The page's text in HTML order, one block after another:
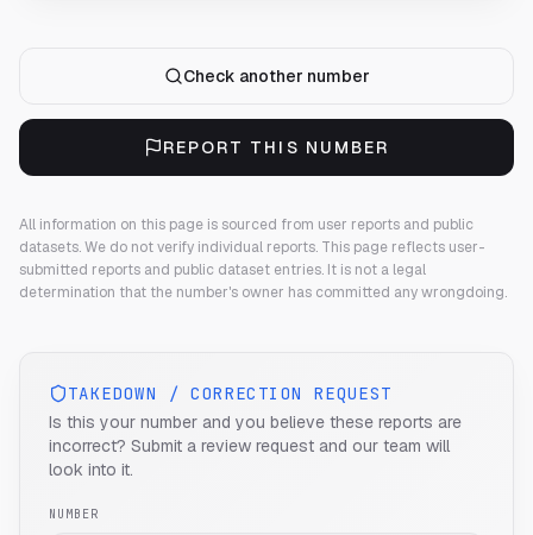
Check another number
REPORT THIS NUMBER
All information on this page is sourced from user reports and public
datasets. We do not verify individual reports. This page reflects user-
submitted reports and public dataset entries. It is not a legal
determination that the number's owner has committed any wrongdoing.
TAKEDOWN / CORRECTION REQUEST
Is this your number and you believe these reports are
incorrect? Submit a review request and our team will
look into it.
NUMBER